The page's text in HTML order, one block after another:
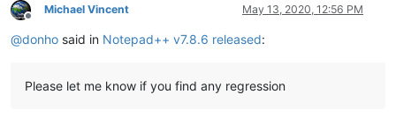
Offline
Michael Vincent May 13, 2020, 12:56 PM
@donho said in Notepad++ v7.8.6 released:
Please let me know if you find any regression